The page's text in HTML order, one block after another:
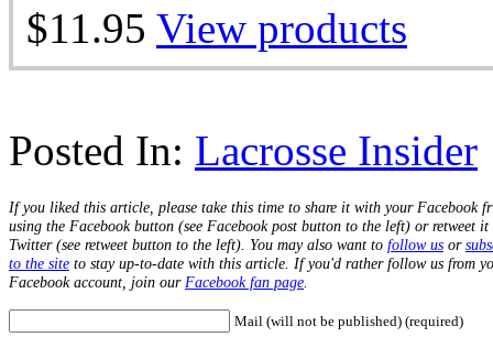
$11.95 View products
Posted In: Lacrosse Insider
If you liked this article, please take this time to share it with your Facebook
using the Facebook button (see Facebook post button to the left) or retweet it
Twitter (see retweet button to the left). You may also want to follow us or
to the site to stay up-to-date with this article. If you'd rather follow us from
Facebook account, join ourFacebook fan page.
Mail (will not be published) (required)